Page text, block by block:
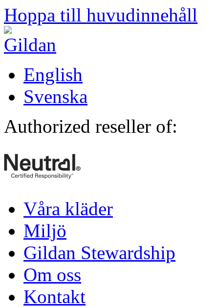
Hoppa till huvudinnehåll
English
Svenska
Authorized reseller of:
Våra kläder
Miljö
Gildan Stewardship
Om oss
Kontakt